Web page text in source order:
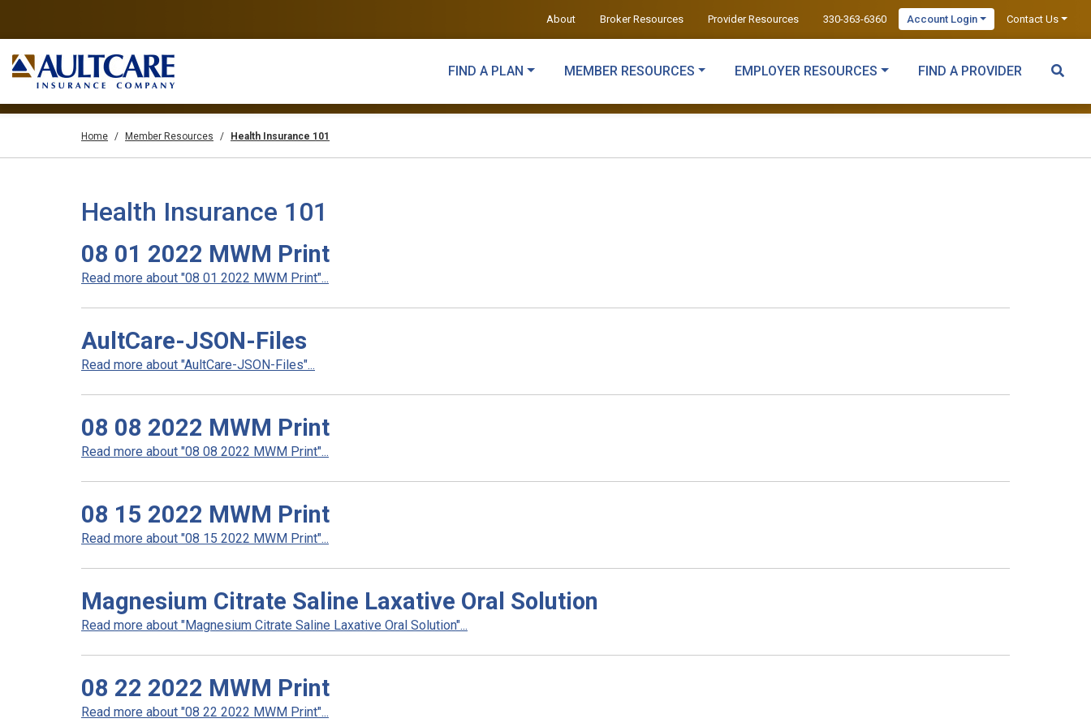
About Broker Resources Provider Resources 330-363-6360 Account Login Contact Us
FIND A PLAN MEMBER RESOURCES EMPLOYER RESOURCES FIND A PROVIDER
Home Member Resources Health Insurance 101
Health Insurance 101
08 01 2022 MWM Print
Read more about "08 01 2022 MWM Print"...
AultCare-JSON-Files
Read more about "AultCare-JSON-Files"...
08 08 2022 MWM Print
Read more about "08 08 2022 MWM Print"...
08 15 2022 MWM Print
Read more about "08 15 2022 MWM Print"...
Magnesium Citrate Saline Laxative Oral Solution
Read more about "Magnesium Citrate Saline Laxative Oral Solution"...
08 22 2022 MWM Print
Read more about "08 22 2022 MWM Print"...